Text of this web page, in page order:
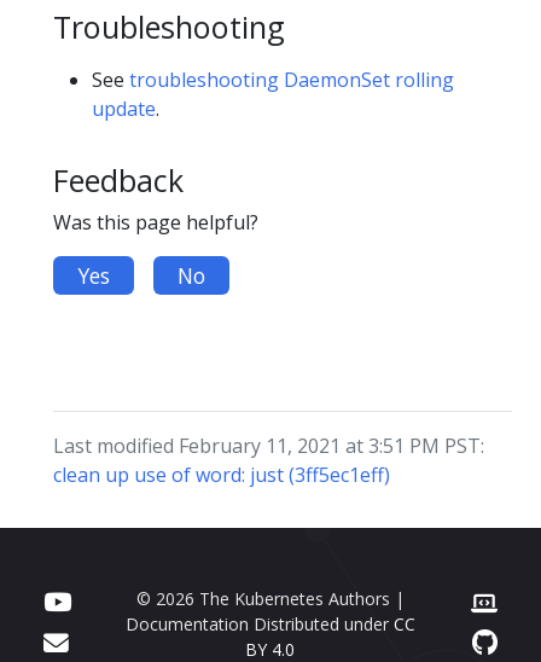
Troubleshooting
See troubleshooting DaemonSet rolling
update.
Feedback
Was this page helpful?
Yes No
Last modified February 11, 2021 at 3:51 PM PST:
clean up use of word: just (3ff5ec1eff)
© 2026 The Kubernetes Authors |
Documentation Distributed under CC
BY 4.0